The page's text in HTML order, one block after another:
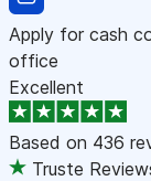
Apply for cash
office
Excellent
Based on 436
Truste